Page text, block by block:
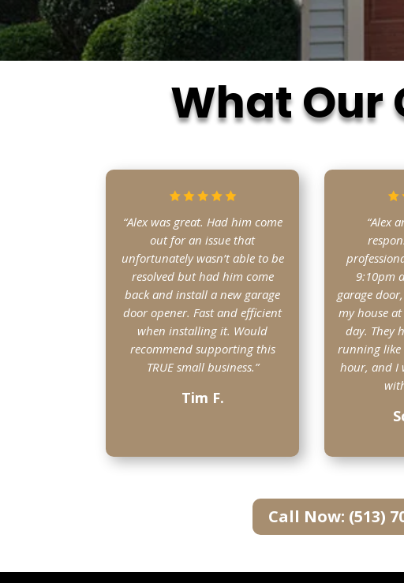
What Our
“Alex was great. Had him come
out for an issue that
unfortunately wasn’t able to be
resolved but had him come
back and install a new garage
door opener. Fast and efficient
when installing it. Would
recommend supporting this
TRUE small business.”
Tim F.
“Alex
9:10pm
garage
my house
day. They
running like
hour, and I
Call Now: (513)